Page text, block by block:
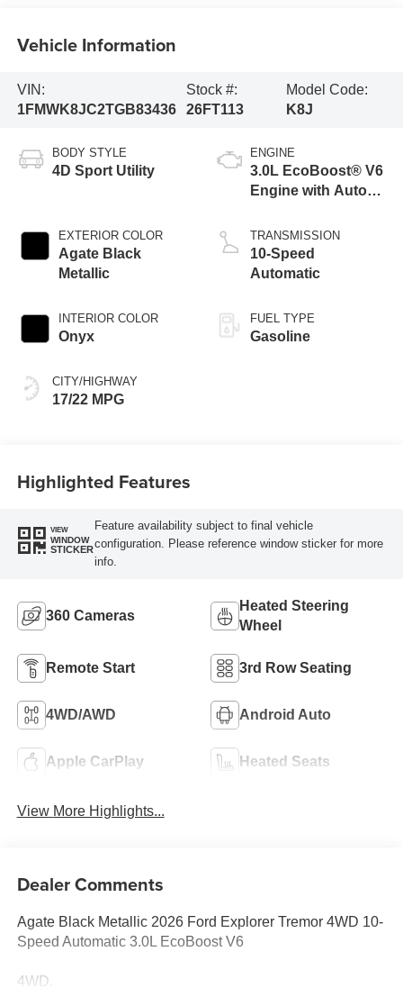
Vehicle Information
VIN:
1FMWK8JC2TGB83436
Stock #:
26FT113
Model Code:
K8J
BODY STYLE
4D Sport Utility
EXTERIOR COLOR
Agate Black
Metallic
INTERIOR COLOR
Onyx
CITY/HIGHWAY
17/22 MPG
ENGINE
3.0L EcoBoost® V6
Engine with Auto
Technology
TRANSMISSION
10-Speed
Automatic
FUEL TYPE
Gasoline
Highlighted Features
VIEW
WINDOW
STICKER
Feature availability subject to final vehicle
configuration. Please reference window sticker for more
info.
360 Cameras
Heated Steering
Wheel
Remote Start 3rd Row Seating
4WD/AWD Android Auto
Apple CarPlay Heated Seats
View More Highlights...
Dealer Comments
Agate Black Metallic 2026 Ford Explorer Tremor 4WD 10-
Speed Automatic 3.0L EcoBoost V6
4WD.